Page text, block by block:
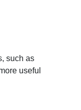
such as
useful